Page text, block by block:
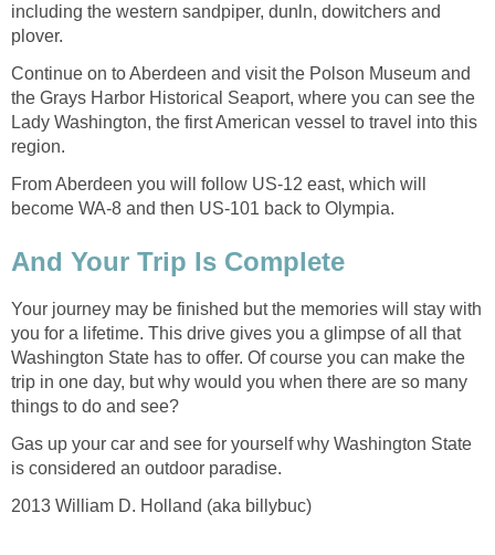
including the western sandpiper, dunln, dowitchers and
Continue on to Aberdeen and visit the Polson Museum and
the Grays Harbor Historical Seaport, where you can see the
Lady Washington, the first American vessel to travel into this
From Aberdeen you will follow US-12 east, which will
Your journey may be finished but the memories will stay with
you for a lifetime. This drive gives you a glimpse of all that
Washington State has to offer. Of course you can make the
trip in one day, but why would you when there are so many
things to do and see?
Gas up your car and see for yourself why Washington State